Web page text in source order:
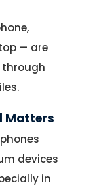
— are
through
Matters
devices
in